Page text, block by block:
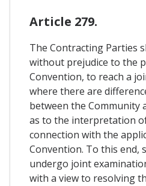
Article 279.
The Contracting Parties
without prejudice to the
Convention, to reach a
where there are
between the Community
as to the interpretation
connection with the
Convention. To this end,
undergo joint
with a view to resolving